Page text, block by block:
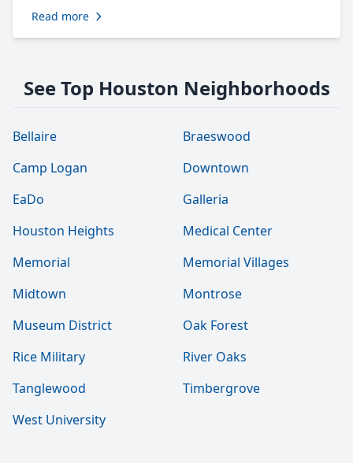
Read more
See Top Houston Neighborhoods
Bellaire
Braeswood
Camp Logan
Downtown
EaDo
Galleria
Houston Heights
Medical Center
Memorial
Memorial Villages
Midtown
Montrose
Museum District
Oak Forest
Rice Military
River Oaks
Tanglewood
Timbergrove
West University